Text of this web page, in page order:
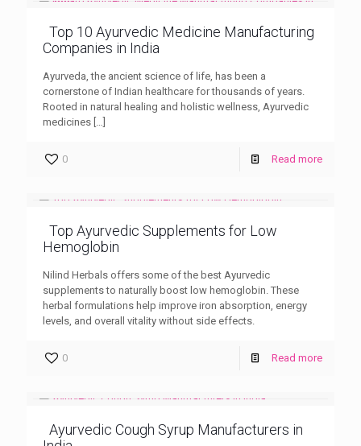
Top 10 Ayurvedic Medicine Manufacturing
Companies in India
Ayurveda, the ancient science of life, has been a
cornerstone of Indian healthcare for thousands of years.
Rooted in natural healing and holistic wellness, Ayurvedic
medicines […]
0 Read more
Top Ayurvedic Supplements for Low
Hemoglobin
Nilind Herbals offers some of the best Ayurvedic
supplements to naturally boost low hemoglobin. These
herbal formulations help improve iron absorption, energy
levels, and overall vitality without side effects.
0 Read more
Ayurvedic Cough Syrup Manufacturers in